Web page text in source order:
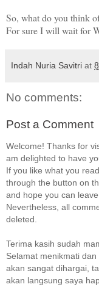
So, what do you think
For sure I will wait for
Indah Nuria Savitri at
No comments:
Post a Comment
Welcome! Thanks for
am delighted to have
If you like what you
through the button on
and hope you can
Nevertheless, all
deleted.
Terima kasih sudah
Selamat menikmati
akan sangat dihargai,
akan langsung saya